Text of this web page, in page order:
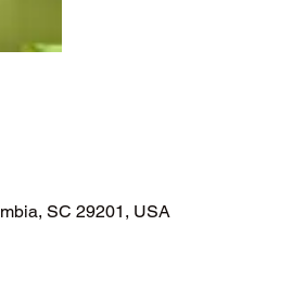
SC 29201, USA